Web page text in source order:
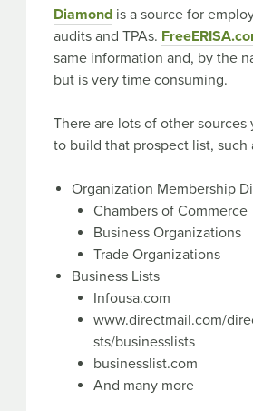
Diamond is a source for
audits and TPAs.
same information and, by the
but is very time consuming.
There are lots of other sources
to build that prospect list, such
Organization Membership
Chambers of Commerce
Business Organizations
Trade Organizations
Business Lists
Infousa.com
www.directmail.com/
sts/businesslists
businesslist.com
And many more